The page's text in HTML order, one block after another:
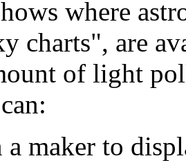
where
charts", are
of light
maker to